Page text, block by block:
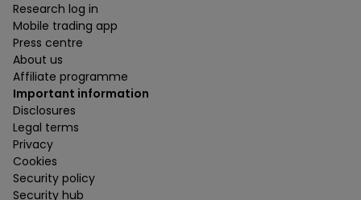
Research log in
Mobile trading app
Press centre
About us
Affiliate programme
Important information
Disclosures
Legal terms
Privacy
Cookies
Security policy
Security hub